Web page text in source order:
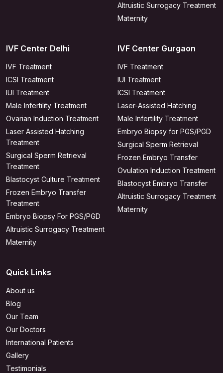
Altruistic Surrogacy Treatment
Maternity
IVF Center Delhi
IVF Treatment
ICSI Treatment
IUI Treatment
Male Infertility Treatment
Ovarian Induction Treatment
Laser Assisted Hatching
Treatment
Surgical Sperm Retrieval
Treatment
Blastocyst Culture Treatment
Frozen Embryo Transfer
Treatment
Embryo Biopsy For PGS/PGD
Altruistic Surrogacy Treatment
Maternity
IVF Center Gurgaon
IVF Treatment
IUI Treatment
ICSI Treatment
Laser-Assisted Hatching
Male Infertility Treatment
Embryo Biopsy for PGS/PGD
Surgical Sperm Retrieval
Frozen Embryo Transfer
Ovulation Induction Treatment
Blastocyst Embryo Transfer
Altruistic Surrogacy Treatment
Maternity
Quick Links
About us
Blog
Our Team
Our Doctors
International Patients
Gallery
Testimonials